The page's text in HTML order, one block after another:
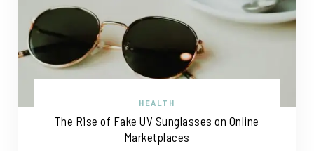
HEALTH
The Rise of Fake UV Sunglasses on Online
Marketplaces